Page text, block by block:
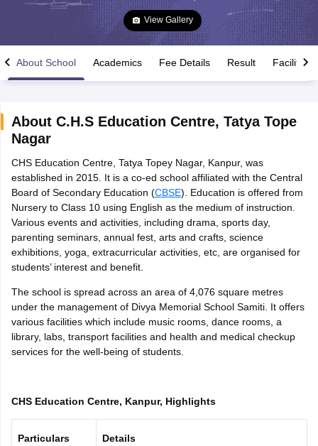
Time Table 2026
12th Supplementary Result 2026TN 11th Arrear Result 2026
Marksheet 2026CBSE Second Board Result 2026 Roll Number
HS Result 2026CBSE Class 12 Result Link 2026Punjab
CBSE 10th Science Question Paper 2026 Second ExamCBSE 10th
Question Paper 2026TS Inter Supplementary Question
SSLCKarnataka SSLCUK Board 10thGoa Board SSCPSEB 10th
ExamMP Board 12thUK Board 12thGoa Board HSSCPSEB 12th
Public School AdmissionsNavyug School Admission
Schools in PunjabSchools in Bihar
Medium Schools in IndiaGujarati Medium Schools in India
Army Public Schools in India
HBSE 12th SyllabusHPBOSE 12th SyllabusNBSE HSSLC
Class 12 Question PapersHBSE 12th Question Papers
for Class 10Syllabus for Class 11Syllabus for Class 12
2026Digital Gujarat Scholarship 2026-27UP Scholarship
View Gallery
About School Academics Fee Details Result Facilities
About C.H.S Education Centre, Tatya Tope
Nagar
CHS Education Centre, Tatya Topey Nagar, Kanpur, was
established in 2015. It is a co-ed school affiliated with the Central
Board of Secondary Education (CBSE). Education is offered from
Nursery to Class 10 using English as the medium of instruction.
Various events and activities, including drama, sports day,
parenting seminars, annual fest, arts and crafts, science
exhibitions, yoga, extracurricular activities, etc, are organised for
students’ interest and benefit.
The school is spread across an area of 4,076 square metres
under the management of Divya Memorial School Samiti. It offers
various facilities which include music rooms, dance rooms, a
library, labs, transport facilities and health and medical checkup
services for the well-being of students.
CHS Education Centre, Kanpur, Highlights
Particulars Details